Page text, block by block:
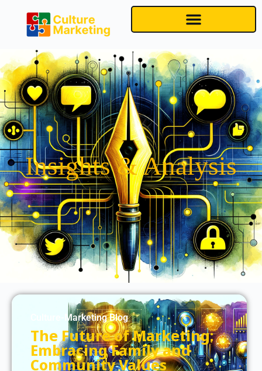
Insights & Analysis
Culture-Marketing Blog
The Future of Marketing:
Embracing Family and
Community Values